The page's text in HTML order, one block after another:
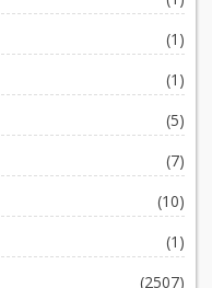
(1)
(1)
(5)
(7)
(10)
(1)
(2507)